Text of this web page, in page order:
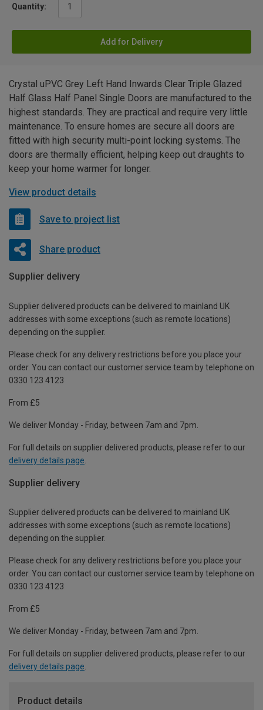
Quantity:
Add for Delivery
Crystal uPVC Grey Left Hand Inwards Clear Triple Glazed
Half Glass Half Panel Single Doors are manufactured to the
highest standards. They are practical and require very little
maintenance. To ensure homes are secure all doors are
fitted with high security multi-point locking systems. The
doors are thermally efficient, helping keep out draughts to
keep your home warmer for longer.
View product details
Save to project list
Share product
Supplier delivery
Supplier delivered products can be delivered to mainland UK
addresses with some exceptions (such as remote locations)
depending on the supplier.
Please check for any delivery restrictions before you place your
order. You can contact our customer service team by telephone on
0330 123 4123
From £5
We deliver Monday - Friday, between 7am and 7pm.
For full details on supplier delivered products, please refer to our
delivery details page
Supplier delivery
Supplier delivered products can be delivered to mainland UK
addresses with some exceptions (such as remote locations)
depending on the supplier.
Please check for any delivery restrictions before you place your
order. You can contact our customer service team by telephone on
0330 123 4123
From £5
We deliver Monday - Friday, between 7am and 7pm.
For full details on supplier delivered products, please refer to our
delivery details page.
Product details